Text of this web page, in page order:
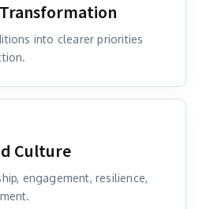
into clearer priorities
Culture
engagement, resilience,